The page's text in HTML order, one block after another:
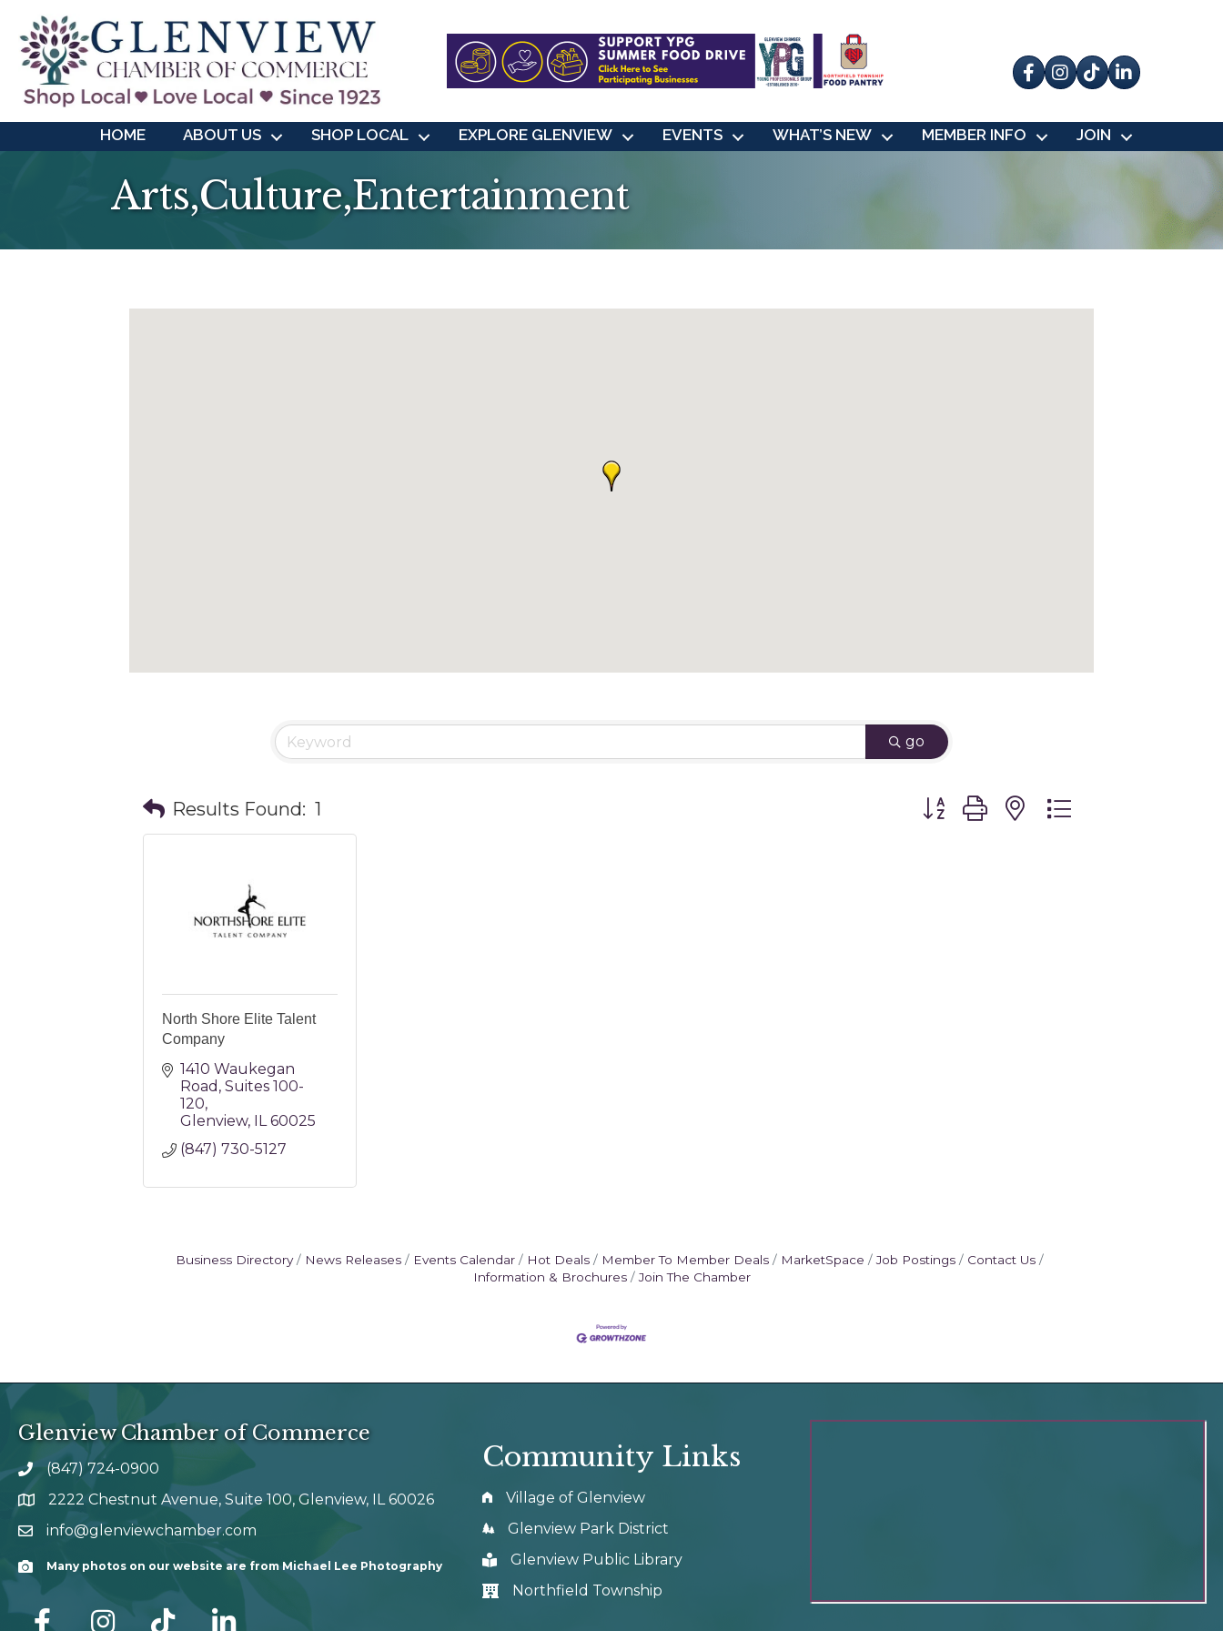
Facebook
Instagram
tik tok
HOME ABOUT US SHOP LOCAL EXPLORE GLENVIEW EVENTS WHAT’S NEW MEMBER INFO JOIN
Arts,Culture,Entertainment
go
Results Found: 1 Button group with nested dropdown
North Shore Elite Talent
Company
1410 Waukegan
Road Suites 100-
120
Glenview IL 60025
(847) 730-5127
Business Directory News Releases Events Calendar Hot Deals Member To Member Deals MarketSpace Job Postings
Contact Us
Information & Brochures
Join The Chamber
Glenview Chamber of Commerce
phone number
(847) 724-0900
map and address
2222 Chestnut Avenue, Suite 100, Glenview, IL 60026
emailinfo@glenviewchamber.com
CameraMany photos on our website are from Michael Lee Photography
facebook Instagram tik tok
Community Links
Village of Glenview
Glenview Park District
Glenview Public Library
Northfield Township